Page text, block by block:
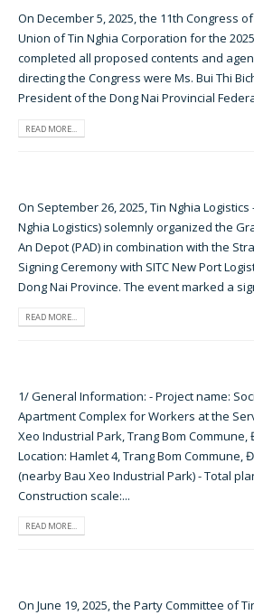
On December 5, 2025, the 11th Congress
Union of Tin Nghia Corporation for the
completed all proposed contents and
directing the Congress were Ms. Bui Thi
President of the Dong Nai Provincial
READ MORE...
On September 26, 2025, Tin Nghia Logistics
Nghia Logistics) solemnly organized the
An Depot (PAD) in combination with the
Signing Ceremony with SITC New Port
Dong Nai Province. The event marked a
READ MORE...
1/ General Information: - Project name:
Apartment Complex for Workers at the
Xeo Industrial Park, Trang Bom Commune,
Location: Hamlet 4, Trang Bom Commune,
(nearby Bau Xeo Industrial Park) - Total
Construction scale:...
READ MORE...
On June 19, 2025, the Party Committee of